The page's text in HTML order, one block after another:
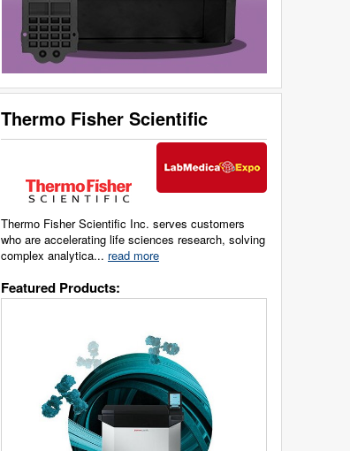
Thermo Fisher Scientific
Thermo Fisher Scientific Inc. serves customers
who are accelerating life sciences research, solving
complex analytica... read more
Featured Products: